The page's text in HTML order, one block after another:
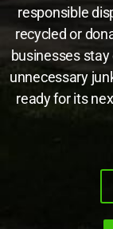
responsible
recycled or
businesses
unnecessary
ready for its